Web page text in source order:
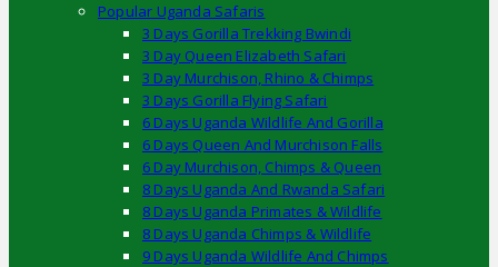
Popular Uganda Safaris
3 Days Gorilla Trekking Bwindi
3 Day Queen Elizabeth Safari
3 Day Murchison, Rhino & Chimps
3 Days Gorilla Flying Safari
6 Days Uganda Wildlife And Gorilla
6 Days Queen And Murchison Falls
6 Day Murchison, Chimps & Queen
8 Days Uganda And Rwanda Safari
8 Days Uganda Primates & Wildlife
8 Days Uganda Chimps & Wildlife
9 Days Uganda Wildlife And Chimps